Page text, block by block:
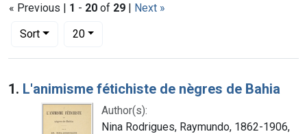
« Previous | 1 - 20 of 29 | Next »
Sort
Number of results to display per page
20per page
Search Results
1. L'animisme fétichiste de nègres de Bahia
Author(s):
Nina Rodrigues, Raymundo, 1862-1906,